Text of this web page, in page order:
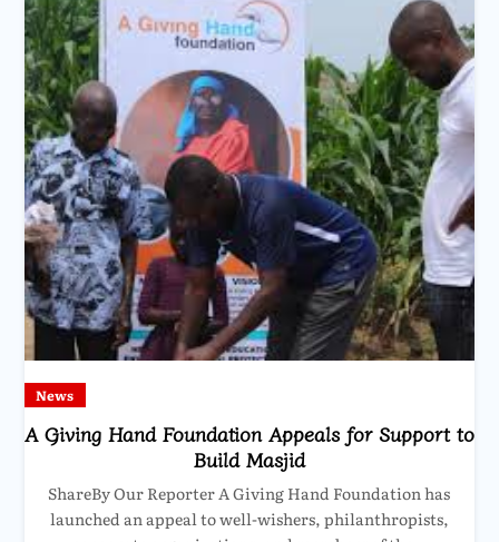
News
A Giving Hand Foundation Appeals for Support to
Build Masjid
ShareBy Our Reporter A Giving Hand Foundation has
launched an appeal to well-wishers, philanthropists,